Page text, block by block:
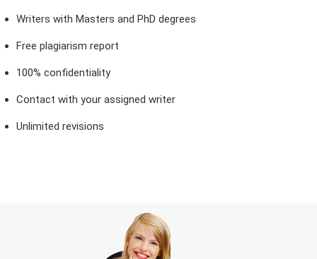
Writers with Masters and PhD degrees
Free plagiarism report
100% confidentiality
Contact with your assigned writer
Unlimited revisions